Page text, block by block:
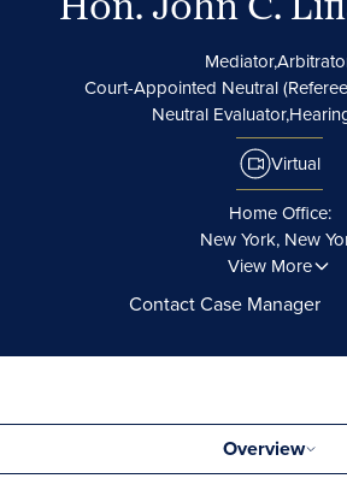
Mediator,
Court-Appointed Neutral
Neutral Evaluator,
Virtual
Home Office:
New York, New
View More
Contact Case Manager
Overview